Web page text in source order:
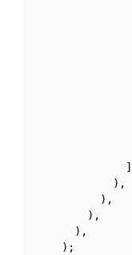
            ),
          ),
        ),
      ),
    );